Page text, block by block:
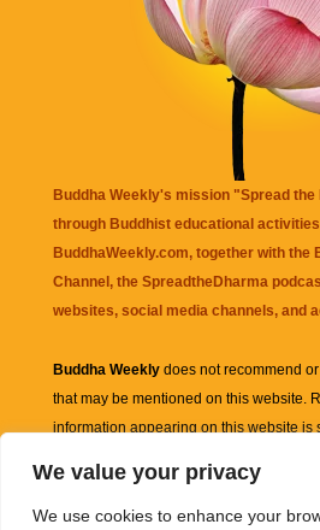
We value your privacy
We use cookies to enhance your
Buddha Weekly's mission "Spread
through Buddhist educational
BuddhaWeekly.com, together with the
Channel, the SpreadtheDharma
websites, social media channels, and
Buddha Weekly does not recommend
that may be mentioned on this website.
information appearing on this website is
links are sometimes affiliate
supporting the mission "Spread the